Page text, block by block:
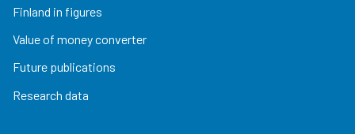
Finland in figures
Value of money converter
Future publications
Research data